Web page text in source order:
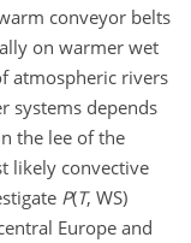
conveyor belts
on warmer wet
atmospheric rivers
systems depends
the lee of the
likely convective
P(T, WS)
Europe and